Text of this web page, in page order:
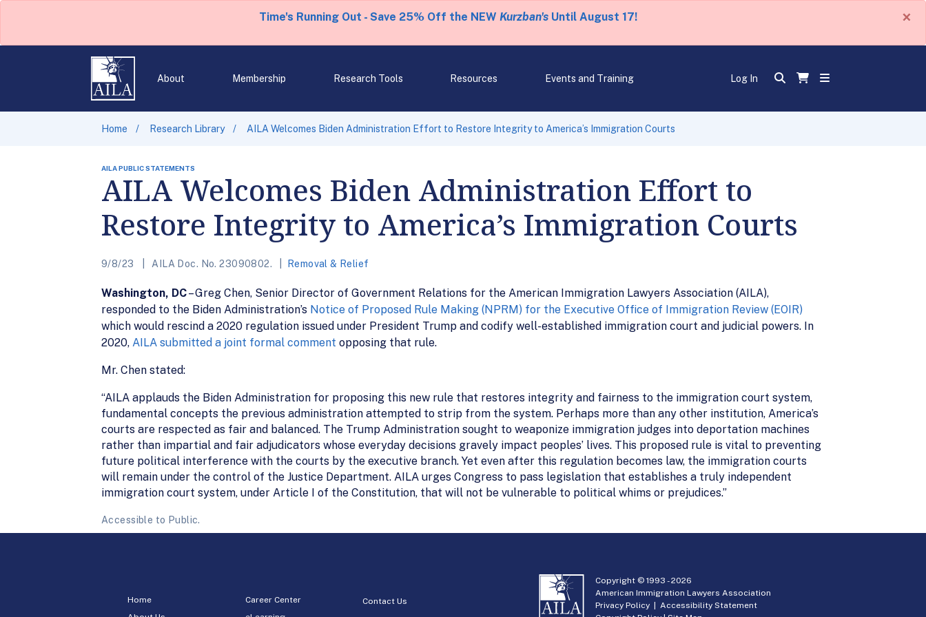
Time's Running Out - Save 25% Off the NEW Kurzban'sUntil August 17! ×
About Membership Research Tools Resources Events and Training Log In
Home Research Library AILA Welcomes Biden Administration Effort to Restore Integrity to America’s Immigration Courts
AILA PUBLIC STATEMENTS
AILA Welcomes Biden Administration Effort to
Restore Integrity to America’s Immigration Courts
9/8/23 AILA Doc. No. 23090802. Removal & Relief
Washington, DC– Greg Chen, Senior Director of Government Relations for the American Immigration Lawyers Association (AILA),
responded to the Biden Administration’s Notice of Proposed Rule Making (NPRM) for the Executive Office of Immigration Review (EOIR)
which would rescind a 2020 regulation issued under President Trump and codify well-established immigration court and judicial powers. In
2020, AILA submitted a joint formal comment opposing that rule.
Mr. Chen stated:
“AILA applauds the Biden Administration for proposing this new rule that restores integrity and fairness to the immigration court system,
fundamental concepts the previous administration attempted to strip from the system. Perhaps more than any other institution, America’s
courts are respected as fair and balanced. The Trump Administration sought to weaponize immigration judges into deportation machines
rather than impartial and fair adjudicators whose everyday decisions gravely impact peoples’ lives. This proposed rule is vital to preventing
future political interference with the courts by the executive branch. Yet even after this regulation becomes law, the immigration courts
will remain under the control of the Justice Department. AILA urges Congress to pass legislation that establishes a truly independent
immigration court system, under Article I of the Constitution, that will not be vulnerable to political whims or prejudices.”
Accessible to Public.
Home
Career Center
Contact Us
Copyright © 1993 -2026
American Immigration Lawyers Association
Privacy Policy |Accessibility Statement